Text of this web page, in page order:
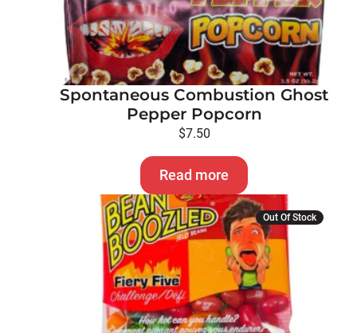
Spontaneous Combustion Ghost
Pepper Popcorn
$7.50
Read more
Out Of Stock